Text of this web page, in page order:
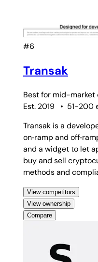
#6
Transak
Best for mid-market
Est. 2019
• 51-200
Transak is a
on‑ramp and
and a widget to let
buy and sell
methods and
View competitors
View ownership
Compare